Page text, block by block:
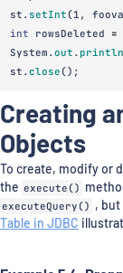
st . setInt (1 ,
int
rowsDeleted =
System .out . println
st .close ();
Creating
Objects
To create, modify or
the execute()
executeQuery() , but
Table in JDBC